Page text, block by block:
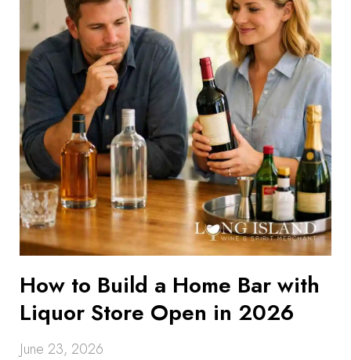
How to Build a Home Bar with
Liquor Store Open in 2026
June 23, 2026